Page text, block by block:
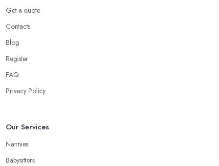
Get a quote
Contacts
Blog
Register
FAQ
Privacy Policy
Our Services
Nannies
Babysitters